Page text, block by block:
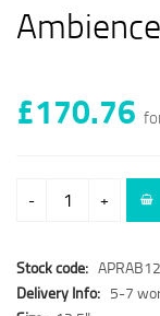
£170.76
- +
Stock code:
Delivery Info: 5-7